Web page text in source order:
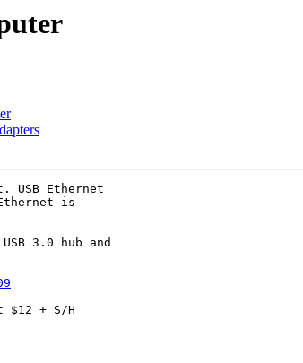
USB Ethernet
is
3.0 hub and
$12 + S/H